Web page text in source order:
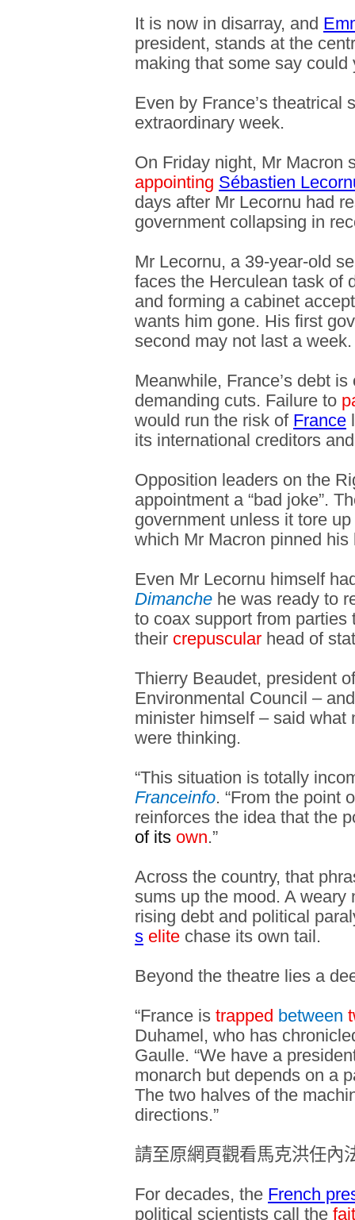
It is now in disarray, and
president, stands at the
making that some say
Even by France’s theatrical
extraordinary week.
On Friday night, Mr Macron
appointing Sébastien
days after Mr Lecornu had
government collapsing in
Mr Lecornu, a 39-year-old
faces the Herculean task of
and forming a cabinet
wants him gone. His first
second may not last a week.
Meanwhile, France’s debt
demanding cuts. Failure to
would run the risk of France
its international creditors
Opposition leaders on the
appointment a “bad joke”.
government unless it tore up
which Mr Macron pinned his
Even Mr Lecornu himself
Dimanche he was ready to
to coax support from
their crepuscular head of
Thierry Beaudet, president
Environmental Council –
minister himself – said what
were thinking.
“This situation is totally
Franceinfo. “From the point
reinforces the idea that the
of its own.”
Across the country, that
sums up the mood. A
rising debt and political
s elite chase its own tail.
Beyond the theatre lies a
“France is trapped between
Duhamel, who has
Gaulle. “We have a
monarch but depends on a
The two halves of the
directions.”
請至原網頁觀看馬克洪任內
For decades, the French
political scientists call the